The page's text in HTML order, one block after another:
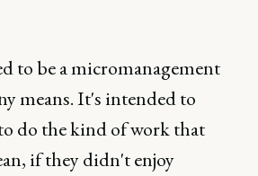
to be a micromanagement
means. It's intended to
do the kind of work that
if they didn't enjoy